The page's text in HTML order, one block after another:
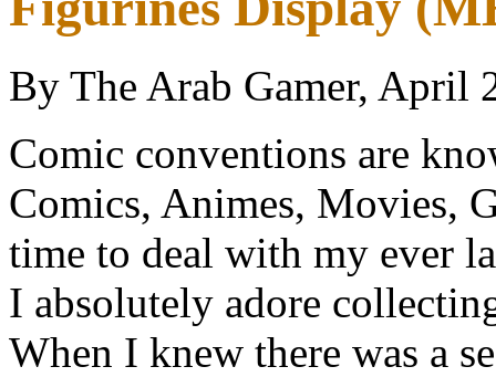
By The Arab Gamer, April
Comic conventions are
Comics, Animes, Movies,
time to deal with my ever
I absolutely adore
When I knew there was a